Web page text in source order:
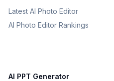
Latest AI Photo Editor
AI Photo Editor Rankings
AI PPT Generator